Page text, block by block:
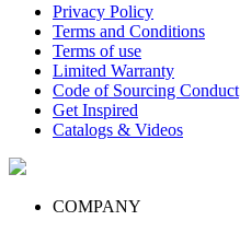
Privacy Policy
Terms and Conditions
Terms of use
Limited Warranty
Code of Sourcing Conduct
Get Inspired
Catalogs & Videos
COMPANY